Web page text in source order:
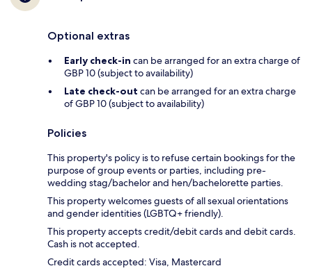
Optional extras
Early check-in can be arranged for an extra charge of
GBP 10 (subject to availability)
Late check-out can be arranged for an extra charge
of GBP 10 (subject to availability)
Policies
This property's policy is to refuse certain bookings for the
purpose of group events or parties, including pre-
wedding stag/bachelor and hen/bachelorette parties.
This property welcomes guests of all sexual orientations
and gender identities (LGBTQ+ friendly).
This property accepts credit/debit cards and debit cards.
Cash is not accepted.
Credit cards accepted: Visa, Mastercard